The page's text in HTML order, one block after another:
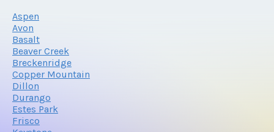
Aspen
Avon
Basalt
Beaver Creek
Breckenridge
Copper Mountain
Dillon
Durango
Estes Park
Frisco